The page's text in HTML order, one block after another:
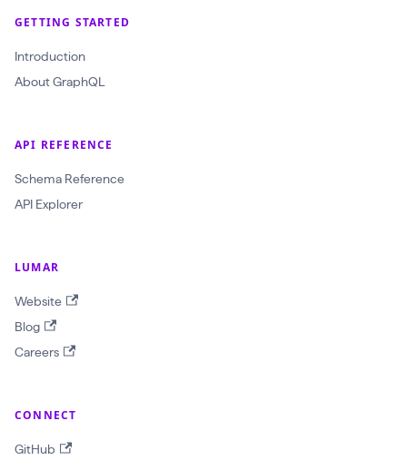
(
c
r
w
O
b
j
e
I
D
GETTING STARTED
Introduction
About GraphQL
API REFERENCE
Schema Reference
API Explorer
LUMAR
Website
Blog
Careers
CONNECT
GitHub